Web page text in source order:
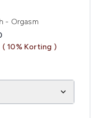
- Orgasm
Price:
prijs:
( 10% Korting )